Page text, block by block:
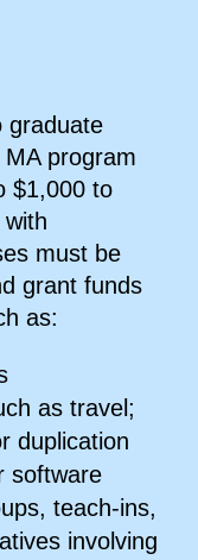
graduate
program
$1,000 to
must be
grant funds
as:
as travel;
duplication
software
teach-ins,
involving